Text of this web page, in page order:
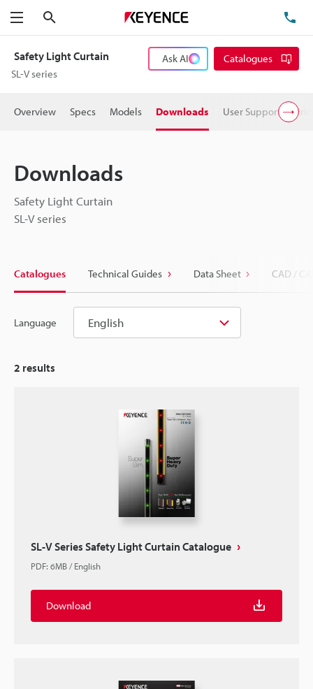
Menu
Safety Light Curtain
SL-V series
Ask AI Catalogues
Overview Specs Models Downloads User Support
Downloads
Safety Light Curtain
SL-V series
Catalogues Technical Guides Data Sheet CAD /
Language English
2 results
SL-V Series Safety Light Curtain Catalogue
PDF: 6MB/English
Download